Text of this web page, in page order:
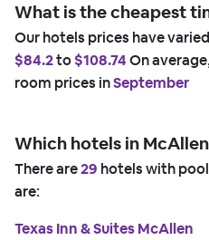
What is the cheapest
Our hotels prices have
$84.2to$108.74On
room prices inSeptember
Which hotels in
There are29 hotels with
are:
Texas Inn & Suites McAllen